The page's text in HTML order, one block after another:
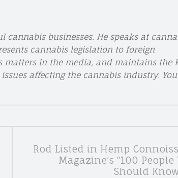
businesses. He speaks at
cannabis legislation to foreign
matters in the media, and maintains the
affecting the cannabis industry.
Rod Listed in Hemp
Magazine’s “100 People
Should